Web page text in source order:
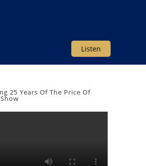
Listen
25 Years Of The Price Of